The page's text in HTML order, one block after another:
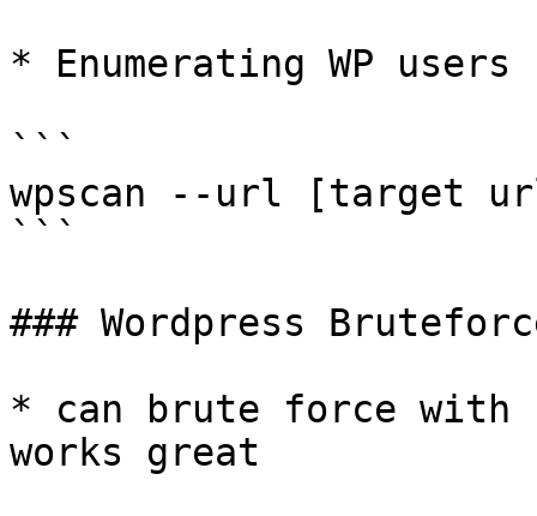
* Enumerating WP users
```
wpscan --url [target
```
### Wordpress
* can brute force with
works great